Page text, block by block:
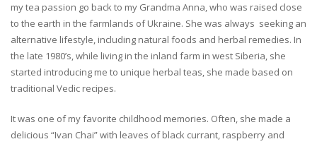
my tea passion go back to my Grandma Anna, who was raised close
to the earth in the farmlands of Ukraine. She was always seeking an
alternative lifestyle, including natural foods and herbal remedies. In
the late 1980’s, while living in the inland farm in west Siberia, she
started introducing me to unique herbal teas, she made based on
traditional Vedic recipes.
It was one of my favorite childhood memories. Often, she made a
delicious “Ivan Chai” with leaves of black currant, raspberry and